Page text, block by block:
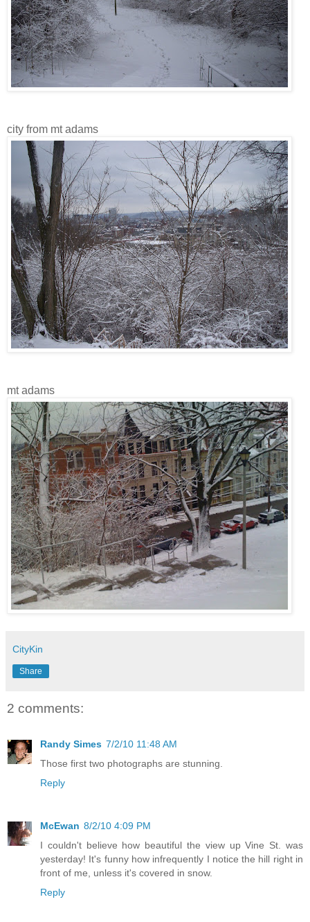
city from mt adams
mt adams
CityKin
Share
2 comments:
Randy Simes 7/2/10 11:48 AM
Those first two photographs are stunning.
Reply
McEwan 8/2/10 4:09 PM
I couldn't believe how beautiful the view up Vine St. was
yesterday! It's funny how infrequently I notice the hill right in
front of me, unless it's covered in snow.
Reply